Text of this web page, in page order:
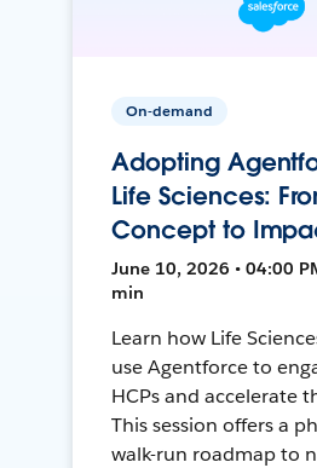
On-demand
Adopting
Life Sciences:
Concept to
June 10, 2026 • 04:00
min
Learn how Life
use Agentforce to
HCPs and accelerate
This session offers a
walk-run roadmap to